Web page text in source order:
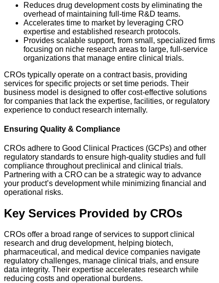
Reduces drug development costs by eliminating the
overhead of maintaining full-time R&D teams.
Accelerates time to market by leveraging CRO
expertise and established research protocols.
Provides scalable support, from small, specialized firms
focusing on niche research areas to large, full-service
organizations that manage entire clinical trials.
CROs typically operate on a contract basis, providing
services for specific projects or set time periods. Their
business model is designed to offer cost-effective solutions
for companies that lack the expertise, facilities, or regulatory
experience to conduct research internally.
Ensuring Quality & Compliance
CROs adhere to Good Clinical Practices (GCPs) and other
regulatory standards to ensure high-quality studies and full
compliance throughout preclinical and clinical trials.
Partnering with a CRO can be a strategic way to advance
your product’s development while minimizing financial and
operational risks.
Key Services Provided by CROs
CROs offer a broad range of services to support clinical
research and drug development, helping biotech,
pharmaceutical, and medical device companies navigate
regulatory challenges, manage clinical trials, and ensure
data integrity. Their expertise accelerates research while
reducing costs and operational burdens.